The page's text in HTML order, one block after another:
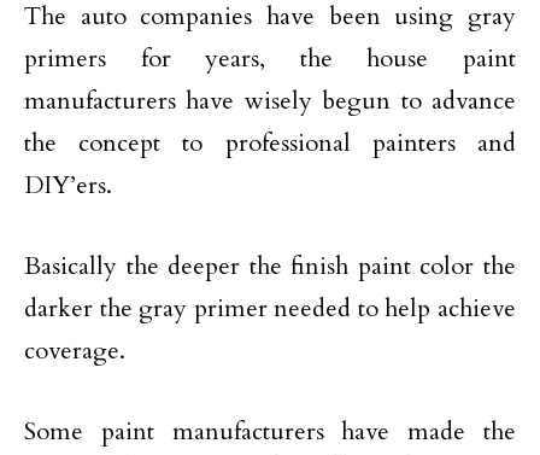
The auto companies have been using gray
primers for years, the house paint
manufacturers have wisely begun to advance
the concept to professional painters and
DIY’ers.
Basically the deeper the finish paint color the
darker the gray primer needed to help achieve
coverage.
Some paint manufacturers have made the